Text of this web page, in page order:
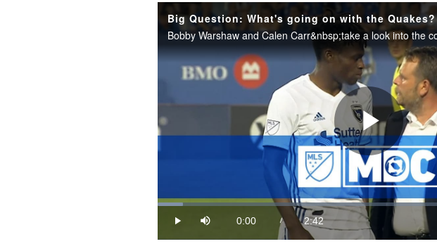
Play
Play Mute
Current
Time
0:00 /
Duration
2:42
Loaded: